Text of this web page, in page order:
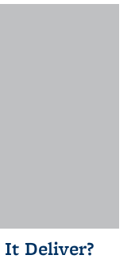
Deliver?